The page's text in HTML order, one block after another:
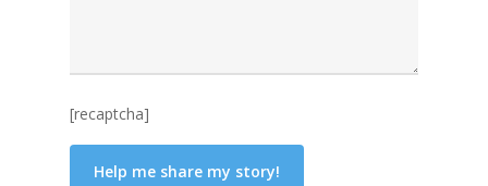
[recaptcha]